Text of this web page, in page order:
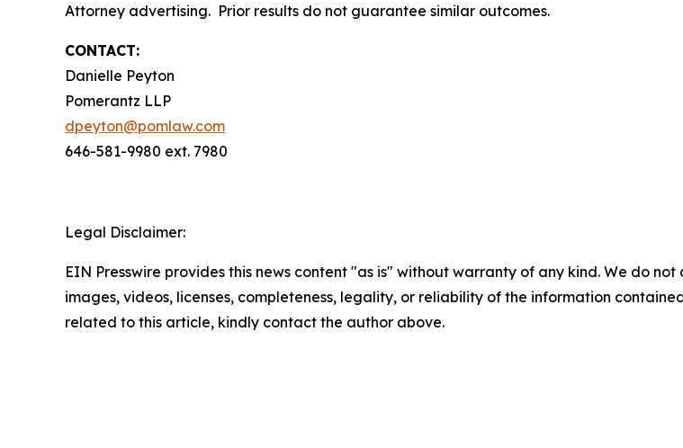
Attorney advertising. Prior results do not guarantee similar outcomes.
CONTACT:
Danielle Peyton
Pomerantz LLP
dpeyton@pomlaw.com
646-581-9980 ext. 7980
Legal Disclaimer:
EIN Presswire provides this news content "as is" without warranty of any kind. We do
images, videos, licenses, completeness, legality, or reliability of the information
related to this article, kindly contact the author above.